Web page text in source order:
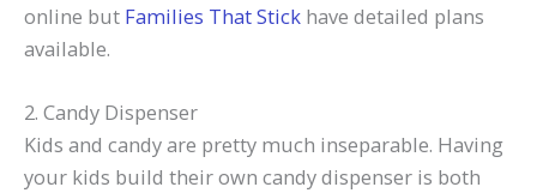
online but Families That Stick have detailed plans
available.
2. Candy Dispenser
Kids and candy are pretty much inseparable. Having
your kids build their own candy dispenser is both